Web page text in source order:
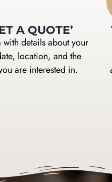
A QUOTE’
details about your
location, and the
are interested in.